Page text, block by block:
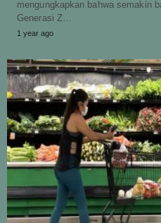
mengungkapkan bahwa semakin
Generasi Z…
1 year ago